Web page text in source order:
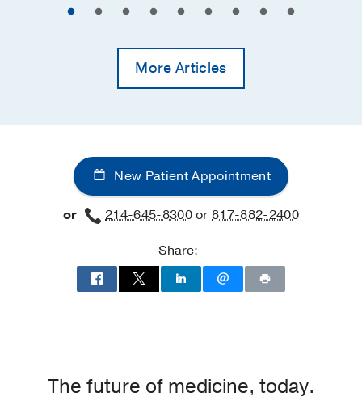
More Articles
New Patient Appointment
or 214-645-8300or817-882-2400
Share:
The future of medicine, today.